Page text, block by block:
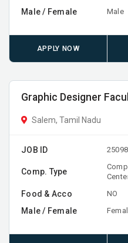
Male / Female Male
APPLY NOW
Graphic Designer
Salem, Tamil Nadu
JOB ID
Comp. Type
Food & Acco NO
Male / Female